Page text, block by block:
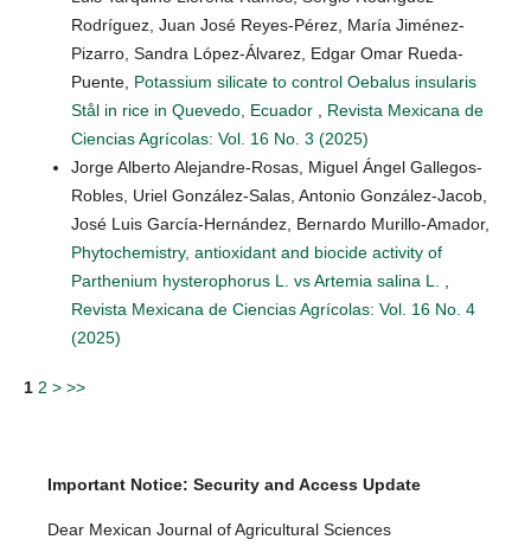
Rodríguez, Juan José Reyes-Pérez, María Jiménez-
Pizarro, Sandra López-Álvarez, Edgar Omar Rueda-
Puente, Potassium silicate to control Oebalus insularis
Stål in rice in Quevedo, Ecuador
Revista Mexicana de
Ciencias Agrícolas: Vol. 16 No. 3 (2025)
Jorge Alberto Alejandre-Rosas, Miguel Ángel Gallegos-
Robles, Uriel González-Salas, Antonio González-Jacob,
José Luis García-Hernández, Bernardo Murillo-Amador,
Phytochemistry, antioxidant and biocide activity of
Parthenium hysterophorus L. vs Artemia salina L.
Revista Mexicana de Ciencias Agrícolas: Vol. 16 No. 4
(2025)
1 2 > >>
Important Notice: Security and Access Update
Dear Mexican Journal of Agricultural Sciences